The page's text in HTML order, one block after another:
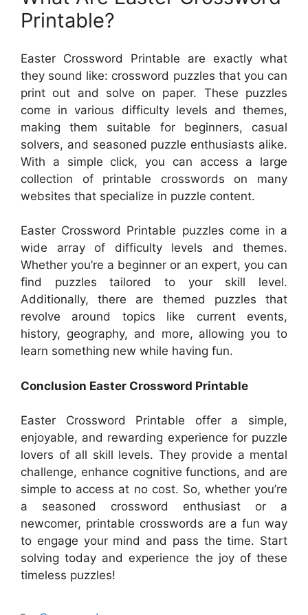
Printable?
Easter Crossword Printable are exactly what
they sound like: crossword puzzles that you can
print out and solve on paper. These puzzles
come in various difficulty levels and themes,
making them suitable for beginners, casual
solvers, and seasoned puzzle enthusiasts alike.
With a simple click, you can access a large
collection of printable crosswords on many
websites that specialize in puzzle content.
Easter Crossword Printable puzzles come in a
wide array of difficulty levels and themes.
Whether you’re a beginner or an expert, you can
find puzzles tailored to your skill level.
Additionally, there are themed puzzles that
revolve around topics like current events,
history, geography, and more, allowing you to
learn something new while having fun.
Conclusion Easter Crossword Printable
Easter Crossword Printable offer a simple,
enjoyable, and rewarding experience for puzzle
lovers of all skill levels. They provide a mental
challenge, enhance cognitive functions, and are
simple to access at no cost. So, whether you’re
a seasoned crossword enthusiast or a
newcomer, printable crosswords are a fun way
to engage your mind and pass the time. Start
solving today and experience the joy of these
timeless puzzles!